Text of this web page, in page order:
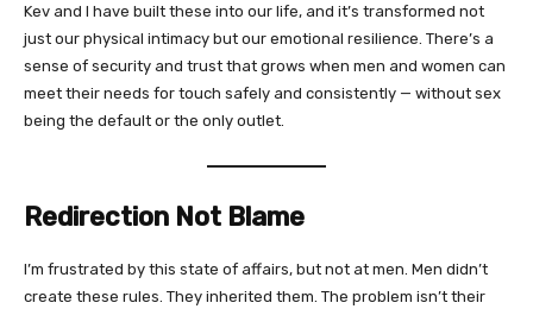
Kev and I have built these into our life, and it’s transformed not
just our physical intimacy but our emotional resilience. There’s a
sense of security and trust that grows when men and women can
meet their needs for touch safely and consistently — without sex
being the default or the only outlet.
Redirection Not Blame
I’m frustrated by this state of affairs, but not at men. Men didn’t
create these rules. They inherited them. The problem isn’t their